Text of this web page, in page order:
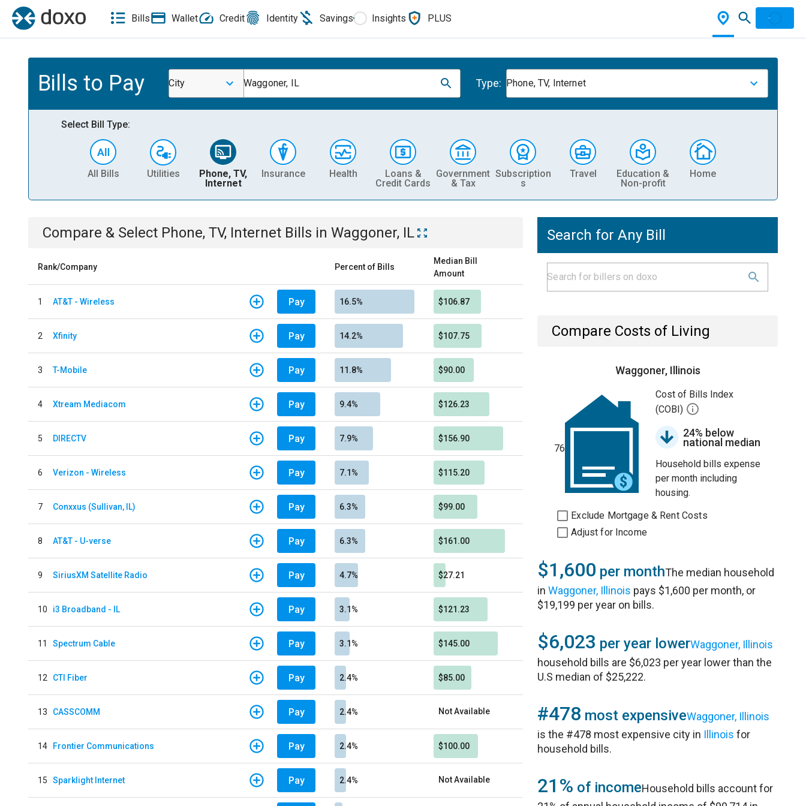
Bills Wallet Credit Identity Savings Insights PLUS
Bills to Pay City Waggoner, IL Type: Phone, TV, Internet
Select Bill Type:
All Bills Utilities
Phone, TV,
Internet
Insurance Health
Loans &
Credit Cards
Government
& Tax
Subscription
s
Travel
Education &
Non-profit
Home
Compare & Select Phone, TV, Internet Bills in Waggoner, IL
Rank/Company Percent of Bills
Median Bill
Amount
1 AT&T - Wireless Pay 16.5% $106.87
2 Xfinity Pay 14.2% $107.75
3 T-Mobile Pay 11.8% $90.00
4 Xtream Mediacom Pay 9.4% $126.23
5 DIRECTV Pay 7.9% $156.90
6 Verizon - Wireless Pay 7.1% $115.20
7 Conxxus (Sullivan, IL) Pay 6.3% $99.00
8 AT&T - U-verse Pay 6.3% $161.00
9 SiriusXM Satellite Radio Pay 4.7% $27.21
10 i3 Broadband - IL Pay 3.1% $121.23
11 Spectrum Cable Pay 3.1% $145.00
12 CTI Fiber Pay 2.4% $85.00
13 CASSCOMM Pay 2.4% Not Available
14 Frontier Communications Pay 2.4% $100.00
15 Sparklight Internet Pay 2.4% Not Available
Search for Any Bill
Compare Costs of Living
Waggoner, Illinois
76
Cost of Bills Index
(COBI)
24% below
national median
Household bills expense
per month including
housing.
Exclude Mortgage & Rent Costs
Adjust for Income
$1,600 per monthThe median household
inWaggoner, Illinois pays $1,600 per month, or
$19,199 per year on bills.
$6,023 per year lowerWaggoner, Illinois
household bills are $6,023 per year lower than the
U.S median of $25,222.
#478 most expensiveWaggoner, Illinois
is the #478 most expensive city in Illinois for
household bills.
21% of incomeHousehold bills account for